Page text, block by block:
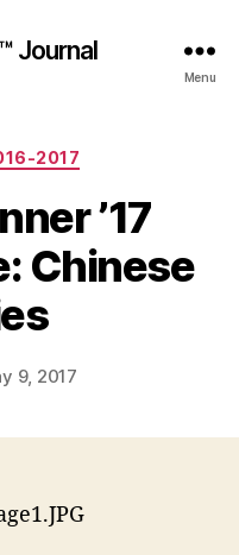
Journal
Menu
2017
’17
Chinese
9, 2017